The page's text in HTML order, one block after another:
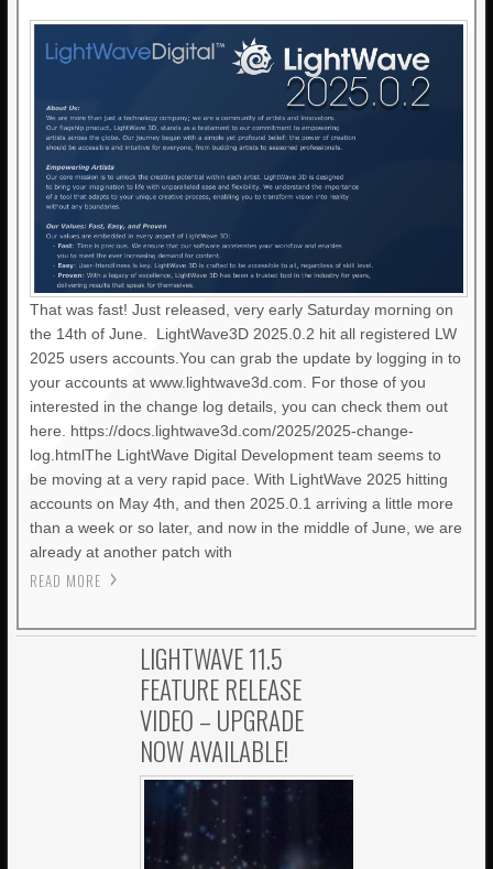
That was fast! Just released, very early Saturday morning on
the 14th of June. LightWave3D 2025.0.2 hit all registered LW
2025 users accounts.You can grab the update by logging in to
your accounts at www.lightwave3d.com. For those of you
interested in the change log details, you can check them out
here. https://docs.lightwave3d.com/2025/2025-change-
log.htmlThe LightWave Digital Development team seems to
be moving at a very rapid pace. With LightWave 2025 hitting
accounts on May 4th, and then 2025.0.1 arriving a little more
than a week or so later, and now in the middle of June, we are
already at another patch with
READ MORE
LIGHTWAVE 11.5
FEATURE RELEASE
VIDEO – UPGRADE
NOW AVAILABLE!